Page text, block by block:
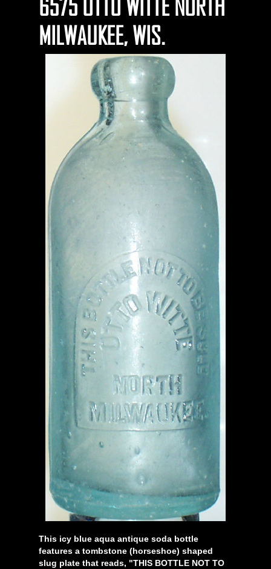
6575 OTTO WITTE NORTH
MILWAUKEE, WIS.
This icy blue aqua antique soda bottle
features a tombstone (horseshoe) shaped
slug plate that reads, "THIS BOTTLE NOT TO